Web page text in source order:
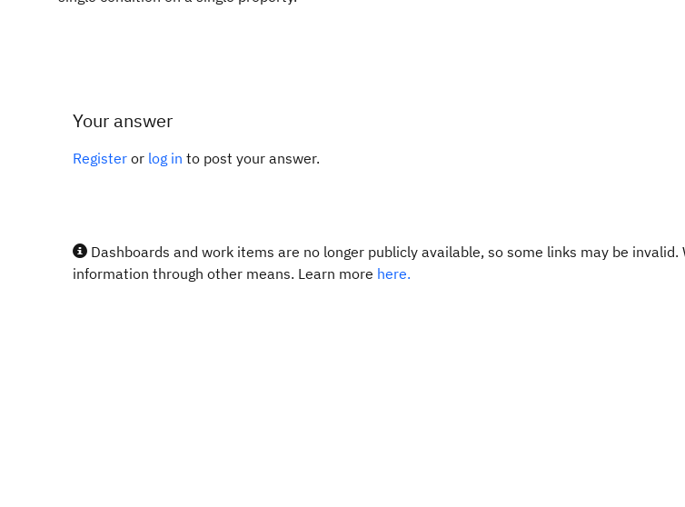
Your answer
Register or log in to post your answer.
Dashboards and work items are no longer publicly available, so some links may be
information through other means. Learn more here.